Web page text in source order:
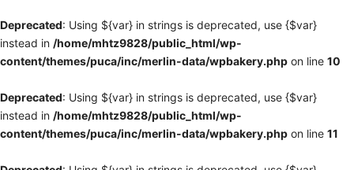
Deprecated: Using ${var} in strings is deprecated, use {$var}
instead in /home/mhtz9828/public_html/wp-
content/themes/puca/inc/merlin-data/wpbakery.php on line 10
Deprecated: Using ${var} in strings is deprecated, use {$var}
instead in /home/mhtz9828/public_html/wp-
content/themes/puca/inc/merlin-data/wpbakery.php on line 11